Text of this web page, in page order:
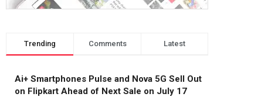
Trending Comments Latest
Ai+ Smartphones Pulse and Nova 5G Sell Out
on Flipkart Ahead of Next Sale on July 17